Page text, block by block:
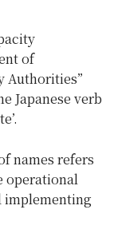
of
Authorities”
Japanese verb
names refers
operational
implementing